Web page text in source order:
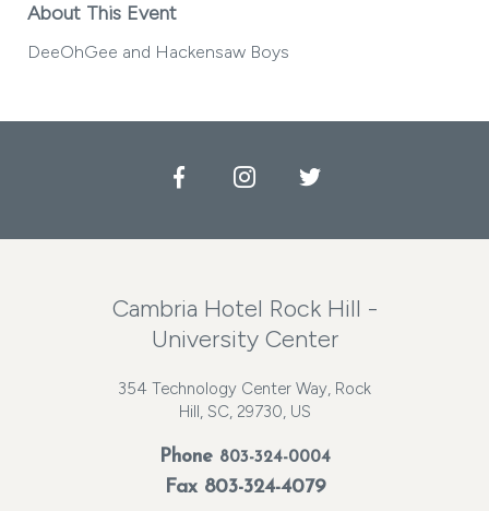
About This Event
DeeOhGee and Hackensaw Boys
FacebookInstagramTwitter
Cambria Hotel Rock Hill -
University Center
354 Technology Center Way, Rock
Hill, SC, 29730, US
Phone 803-324-0004
Fax 803-324-4079